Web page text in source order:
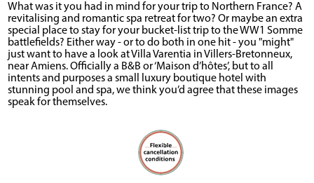
What was it you had in mind for your trip to Northern France? A
revitalising and romantic spa retreat for two? Or maybe an extra
special place to stay for your bucket-list trip to the WW1 Somme
battlefields? Either way - or to do both in one hit - you "might"
just want to have a look at Villa Varentia in Villers-Bretonneux,
near Amiens. Officially a B&B or ‘Maison d’hôtes’, but to all
intents and purposes a small luxury boutique hotel with
stunning pool and spa, we think you’d agree that these images
speak for themselves.